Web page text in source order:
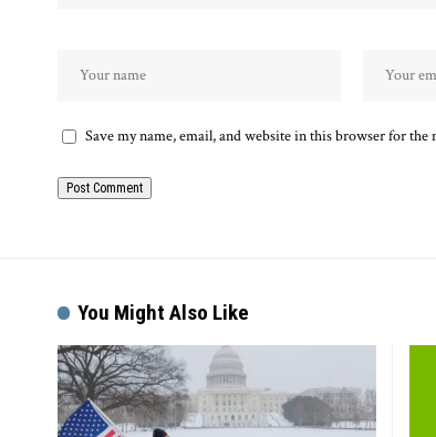
Save my name, email, and website in this browser for
You Might Also Like